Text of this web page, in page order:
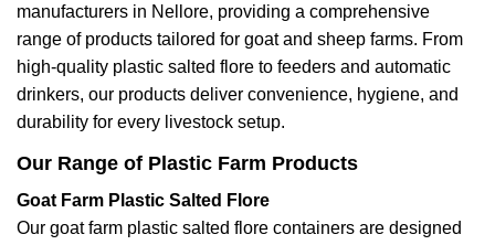
manufacturers in Nellore, providing a comprehensive
range of products tailored for goat and sheep farms. From
high-quality plastic salted flore to feeders and automatic
drinkers, our products deliver convenience, hygiene, and
durability for every livestock setup.
Our Range of Plastic Farm Products
Goat Farm Plastic Salted Flore
Our goat farm plastic salted flore containers are designed